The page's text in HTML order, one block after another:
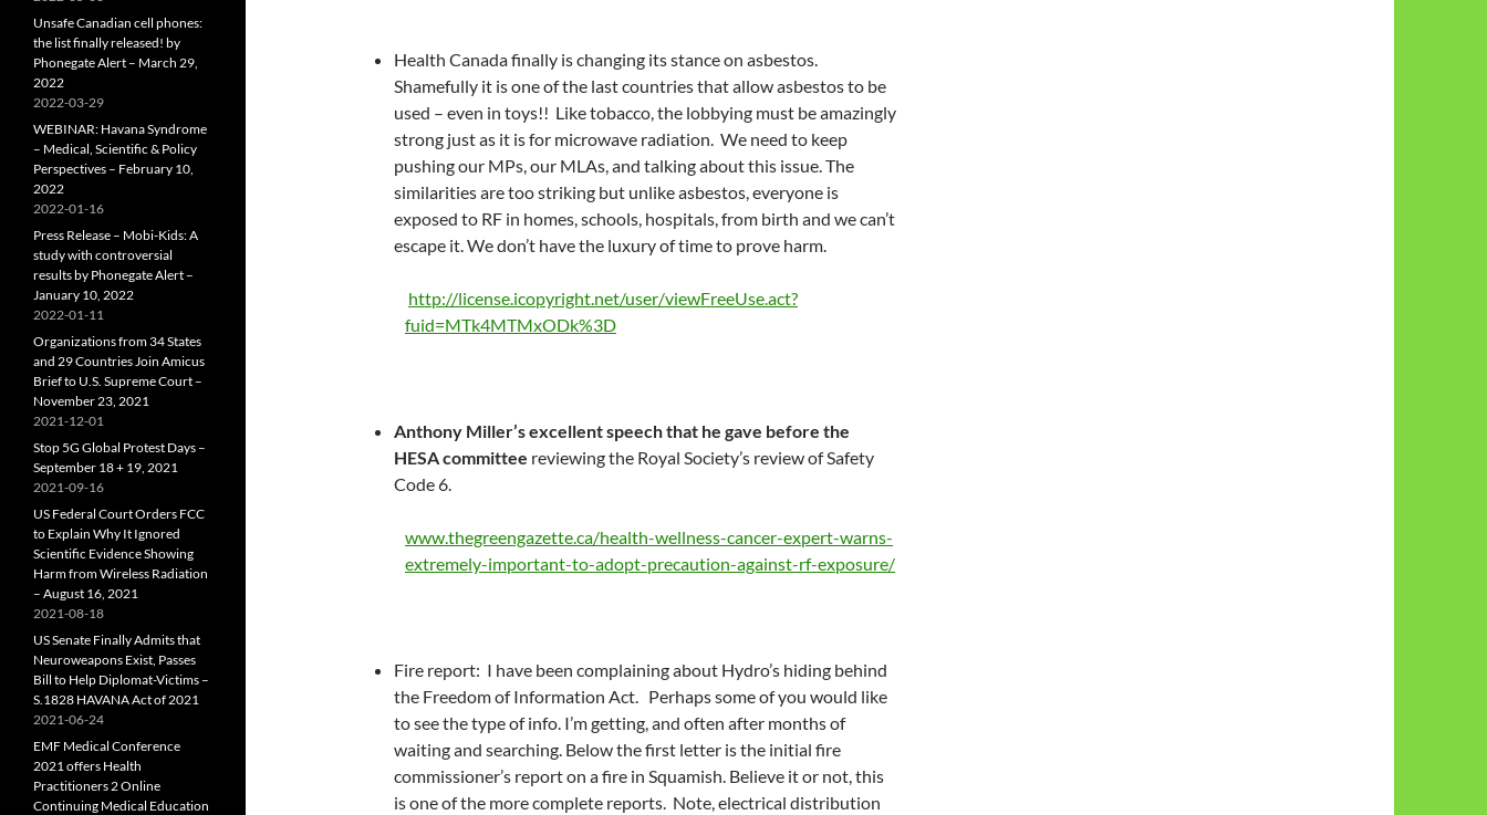
Health Canada finally is changing its stance on asbestos.
Shamefully it is one of the last countries that allow asbestos to be
used – even in toys!! Like tobacco, the lobbying must be amazingly
strong just as it is for microwave radiation. We need to keep
pushing our MPs, our MLAs, and talking about this issue. The
similarities are too striking but unlike asbestos, everyone is
exposed to RF in homes, schools, hospitals, from birth and we can’t
escape it. We don’t have the luxury of time to prove harm.
http://license.icopyright.net/user/viewFreeUse.act?
fuid=MTk4MTMxODk%3D
Anthony Miller’s excellent speech that he gave before the
HESA committee reviewing the Royal Society’s review of Safety
Code 6.
www.thegreengazette.ca/health-wellness-cancer-expert-warns-
extremely-important-to-adopt-precaution-against-rf-exposure/
Fire report: I have been complaining about Hydro’s hiding behind
the Freedom of Information Act. Perhaps some of you would like
to see the type of info. I’m getting, and often after months of
waiting and searching. Below the first letter is the initial fire
commissioner’s report on a fire in Squamish. Believe it or not, this
is one of the more complete reports. Note, electrical distribution
Unsafe Canadian cell phones:
the list finally released! by
Phonegate Alert – March 29,
2022
2022-03-29
WEBINAR: Havana Syndrome
– Medical, Scientific & Policy
Perspectives – February 10,
2022
2022-01-16
Press Release – Mobi-Kids: A
study with controversial
results by Phonegate Alert –
January 10, 2022
2022-01-11
Organizations from 34 States
and 29 Countries Join Amicus
Brief to U.S. Supreme Court –
November 23, 2021
2021-12-01
Stop 5G Global Protest Days –
September 18 + 19, 2021
2021-09-16
US Federal Court Orders FCC
to Explain Why It Ignored
Scientific Evidence Showing
Harm from Wireless Radiation
– August 16, 2021
2021-08-18
US Senate Finally Admits that
Neuroweapons Exist, Passes
Bill to Help Diplomat-Victims –
S.1828 HAVANA Act of 2021
2021-06-24
EMF Medical Conference
2021 offers Health
Practitioners 2 Online
Continuing Medical Education